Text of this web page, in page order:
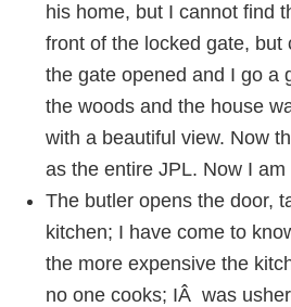
his home, but I cannot find
front of the locked gate, but
the gate opened and I go a
the woods and the house
with a beautiful view. Now
as the entire JPL. Now I
The butler opens the door,
kitchen; I have come to
the more expensive the
no one cooks; IÂ was